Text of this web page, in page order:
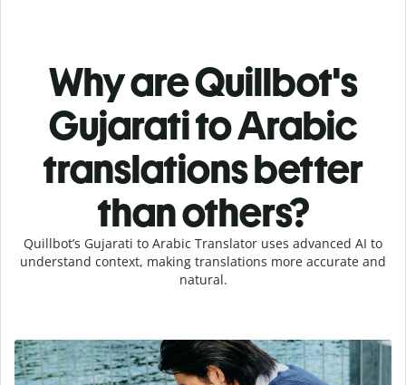
Why are Quillbot's
Gujarati to Arabic
translations better
than others?
Quillbot’s Gujarati to Arabic Translator uses advanced AI to
understand context, making translations more accurate and
natural.